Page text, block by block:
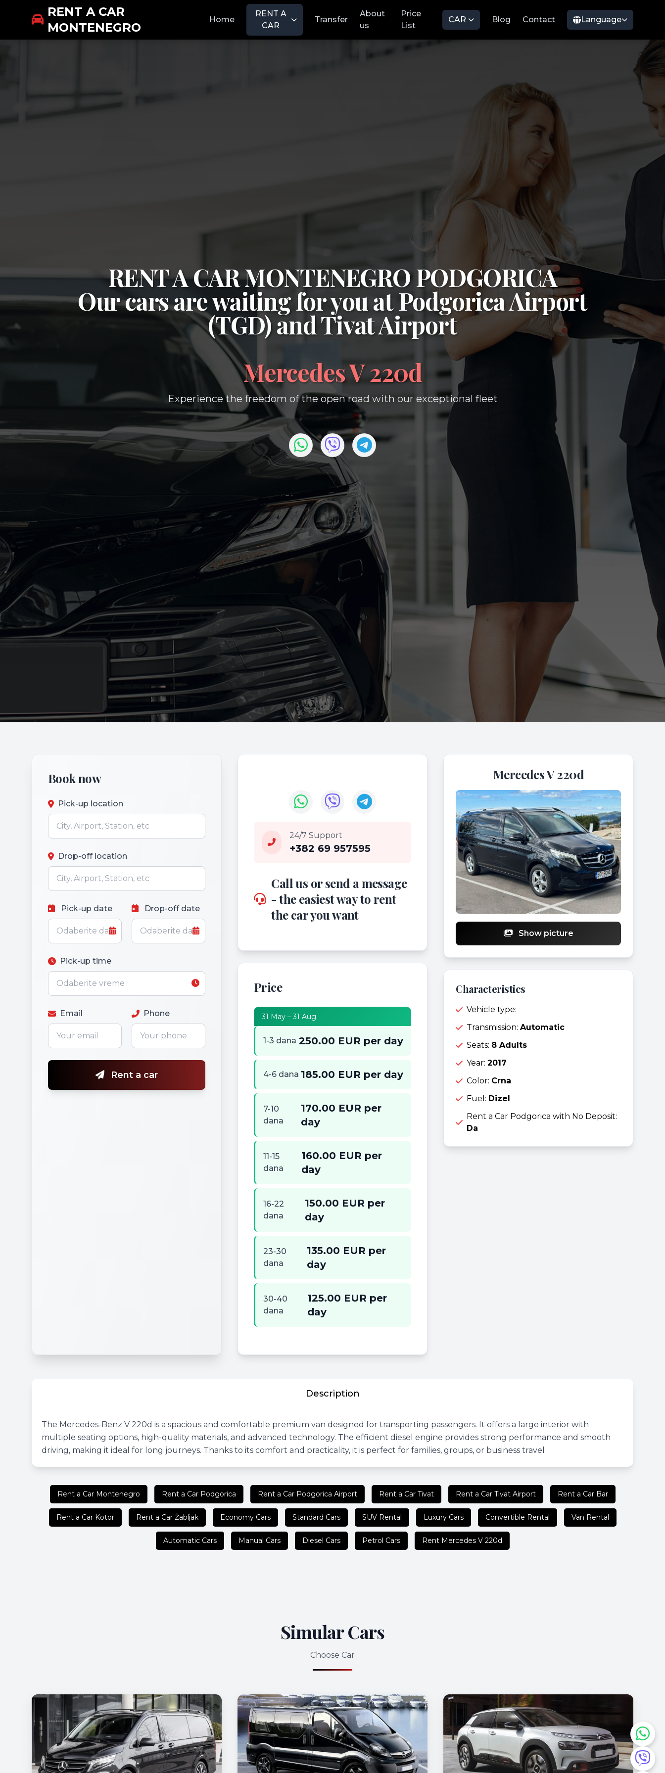
RENT A CAR
MONTENEGRO
Home
RENT A
CAR
Transfer
About
us
Price
List
CAR Blog Contact Language
RENT A CAR MONTENEGRO PODGORICA
Our cars are waiting for you atPodgorica Airport
(TGD)andTivat Airport
Mercedes V 220d
Experience the freedom of the open road with our exceptional fleet
Book now
Pick-up location
Drop-off location
Pick-up date Drop-off date
Pick-up time
Email Phone
Rent a car
24/7 Support
+382 69 957595
Call us or send a message
- the easiest way to rent
the car you want
Price
31 May – 31 Aug
1-3 dana 250.00 EUR per day
4-6 dana 185.00 EUR per day
7-10
dana
170.00 EUR per
day
11-15
dana
160.00 EUR per
day
16-22
dana
150.00 EUR per
day
23-30
dana
135.00 EUR per
day
30-40
dana
125.00 EUR per
day
Mercedes V 220d
Show picture
Characteristics
Vehicle type:
Transmission: Automatic
Seats: 8 Adults
Year: 2017
Color: Crna
Fuel: Dizel
Rent a Car Podgorica with No Deposit:
Da
Description
The Mercedes-Benz V 220d is a spacious and comfortable premium van designed for transporting passengers. It offers a large interior with
multiple seating options, high-quality materials, and advanced technology. The efficient diesel engine provides strong performance and smooth
driving, making it ideal for long journeys. Thanks to its comfort and practicality, it is perfect for families, groups, or business travel
Rent a Car Montenegro Rent a Car Podgorica Rent a Car Podgorica Airport Rent a Car Tivat Rent a Car Tivat Airport Rent a Car Bar
Rent a Car Kotor Rent a Car Žabljak Economy Cars Standard Cars SUV Rental Luxury Cars Convertible Rental Van Rental
Automatic Cars Manual Cars Diesel Cars Petrol Cars Rent Mercedes V 220d
Simular Cars
Choose Car